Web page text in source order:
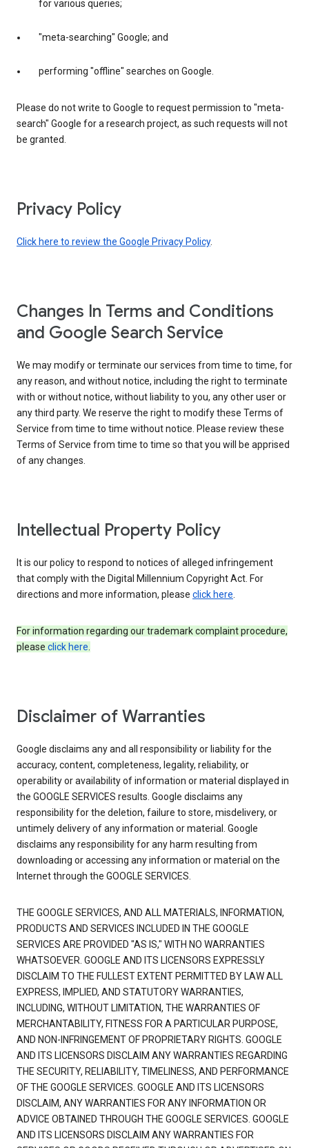
for various queries;
"meta-searching" Google; and
performing "offline" searches on Google.
Please do not write to Google to request permission to "meta-
search" Google for a research project, as such requests will not
be granted.
Privacy Policy
Click here to review the Google Privacy Policy.
Changes In Terms and Conditions
and Google Search Service
We may modify or terminate our services from time to time, for
any reason, and without notice, including the right to terminate
with or without notice, without liability to you, any other user or
any third party. We reserve the right to modify these Terms of
Service from time to time without notice. Please review these
Terms of Service from time to time so that you will be apprised
of any changes.
Intellectual Property Policy
It is our policy to respond to notices of alleged infringement
that comply with the Digital Millennium Copyright Act. For
directions and more information, please click here.
For information regarding our trademark complaint procedure,
please click here.
Disclaimer of Warranties
Google disclaims any and all responsibility or liability for the
accuracy, content, completeness, legality, reliability, or
operability or availability of information or material displayed in
the GOOGLE SERVICES results. Google disclaims any
responsibility for the deletion, failure to store, misdelivery, or
untimely delivery of any information or material. Google
disclaims any responsibility for any harm resulting from
downloading or accessing any information or material on the
Internet through the GOOGLE SERVICES.
THE GOOGLE SERVICES, AND ALL MATERIALS, INFORMATION,
PRODUCTS AND SERVICES INCLUDED IN THE GOOGLE
SERVICES ARE PROVIDED "AS IS," WITH NO WARRANTIES
WHATSOEVER. GOOGLE AND ITS LICENSORS EXPRESSLY
DISCLAIM TO THE FULLEST EXTENT PERMITTED BY LAW ALL
EXPRESS, IMPLIED, AND STATUTORY WARRANTIES,
INCLUDING, WITHOUT LIMITATION, THE WARRANTIES OF
MERCHANTABILITY, FITNESS FOR A PARTICULAR PURPOSE,
AND NON-INFRINGEMENT OF PROPRIETARY RIGHTS. GOOGLE
AND ITS LICENSORS DISCLAIM ANY WARRANTIES REGARDING
THE SECURITY, RELIABILITY, TIMELINESS, AND PERFORMANCE
OF THE GOOGLE SERVICES. GOOGLE AND ITS LICENSORS
DISCLAIM, ANY WARRANTIES FOR ANY INFORMATION OR
ADVICE OBTAINED THROUGH THE GOOGLE SERVICES. GOOGLE
AND ITS LICENSORS DISCLAIM ANY WARRANTIES FOR